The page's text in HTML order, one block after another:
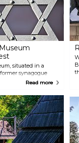
situated in a
synagogue
tells the tragic story
and their
to
culture and history.
to catch the moving
the best experience.
Read more